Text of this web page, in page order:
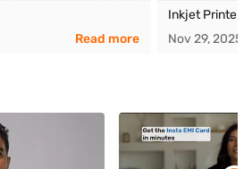
Read more
Inkjet Printer
Nov 29, 2025